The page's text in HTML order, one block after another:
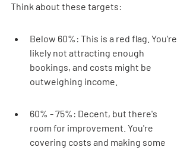
Think about these targets:
Below 60%: This is a red flag. You're
likely not attracting enough
bookings, and costs might be
outweighing income.
60% - 75%: Decent, but there's
room for improvement. You're
covering costs and making some